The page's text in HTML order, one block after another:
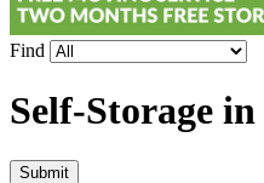
Find
Self-Storage in